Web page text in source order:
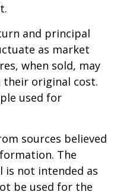
and principal
as market
when sold, may
original cost.
used for
sources believed
The
not intended as
be used for the